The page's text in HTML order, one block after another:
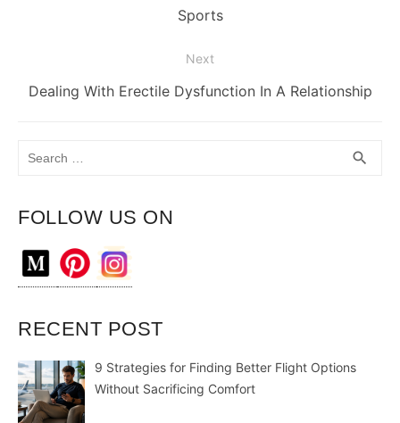
Sports
Next
Next
Dealing With Erectile Dysfunction In A Relationship
search
FOLLOW US ON
RECENT POST
9 Strategies for Finding Better Flight Options
Without Sacrificing Comfort